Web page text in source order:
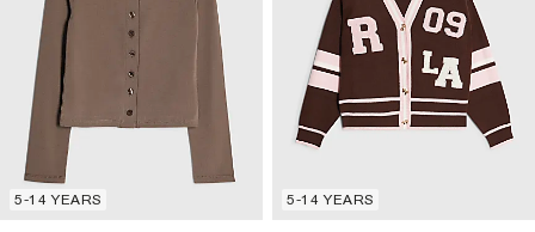
5-14 YEARS 5-14 YEARS